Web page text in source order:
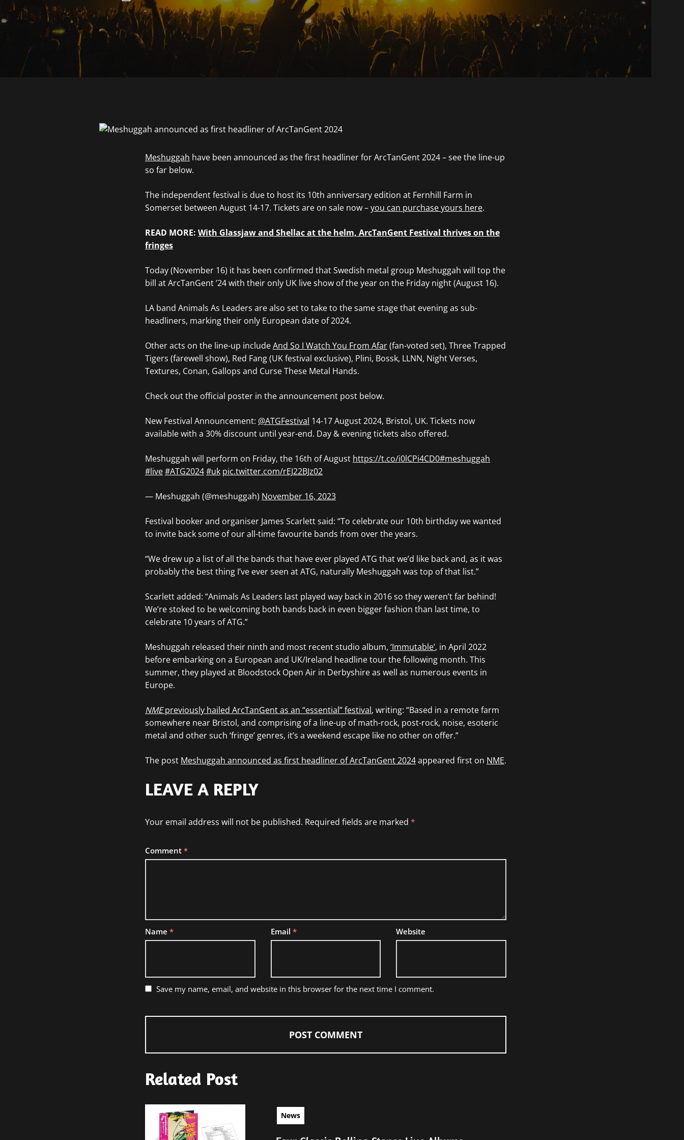
Meshuggah have been announced as the first headliner for ArcTanGent 2024 – see the line-up
so far below.
The independent festival is due to host its 10th anniversary edition at Fernhill Farm in
Somerset between August 14-17. Tickets are on sale now –you can purchase yours here.
READ MORE: With Glassjaw and Shellac at the helm, ArcTanGent Festival thrives on the
fringes
Today (November 16) it has been confirmed that Swedish metal group Meshuggah will top the
bill at ArcTanGent ’24 with their only UK live show of the year on the Friday night (August 16).
LA band Animals As Leaders are also set to take to the same stage that evening as sub-
headliners, marking their only European date of 2024.
Other acts on the line-up includeAnd So I Watch You From Afar(fan-voted set), Three Trapped
Tigers (farewell show), Red Fang (UK festival exclusive), Plini, Bossk, LLNN, Night Verses,
Textures, Conan, Gallops and Curse These Metal Hands.
Check out the official poster in the announcement post below.
New Festival Announcement: @ATGFestival 14-17 August 2024, Bristol, UK. Tickets now
available with a 30% discount until year-end. Day & evening tickets also offered.
Meshuggah will perform on Friday, the 16th of August https://t.co/i0lCPi4CD0#meshuggah
#live#ATG2024#uk pic.twitter.com/rEJ22BJz02
— Meshuggah (@meshuggah) November 16, 2023
Festival booker and organiser James Scarlett said: “To celebrate our 10th birthday we wanted
to invite back some of our all-time favourite bands from over the years.
“We drew up a list of all the bands that have ever played ATG that weʼd like back and, as it was
probably the best thing Iʼve ever seen at ATG, naturally Meshuggah was top of that list.”
Scarlett added: “Animals As Leaders last played way back in 2016 so they werenʼt far behind!
Weʼre stoked to be welcoming both bands back in even bigger fashion than last time, to
celebrate 10 years of ATG.”
Meshuggah released their ninth and most recent studio album, ‘Immutable’, in April 2022
before embarking on a European and UK/Ireland headline tour the following month. This
summer, they played at Bloodstock Open Air in Derbyshire as well as numerous events in
Europe.
NMEpreviously hailed ArcTanGent as an “essential” festival, writing: “Based in a remote farm
somewhere near Bristol, and comprising of a line-up of math-rock, post-rock, noise, esoteric
metal and other such ‘fringe’ genres, it’s a weekend escape like no other on offer.”
The post Meshuggah announced as first headliner of ArcTanGent 2024appeared first on NME.
LEAVE A REPLY
Your email address will not be published. Required fields are marked *
Comment *
Name * Email * Website
Save my name, email, and website in this browser for the next time I comment.
Related Post
News